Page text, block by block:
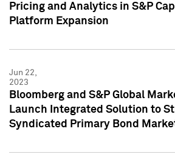
Pricing and Analytics in S&P
Platform Expansion
Jun 22,
2023
Bloomberg and S&P Global
Launch Integrated Solution to
Syndicated Primary Bond